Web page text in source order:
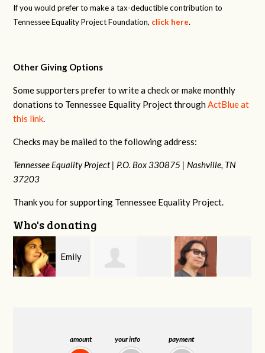
amount your info payment
If you would prefer to make a tax-deductible contribution to
Tennessee Equality Project Foundation, click here.
Other Giving Options
Some supporters prefer to write a check or make monthly
donations to Tennessee Equality Project throughActBlue at
this link.
Checks may be mailed to the following address:
Tennessee Equality Project | P.O. Box 330875 | Nashville, TN
37203
Thank you for supporting Tennessee Equality Project.
Who's donating